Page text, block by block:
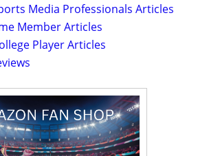
Media Professionals Articles
Member Articles
Player Articles